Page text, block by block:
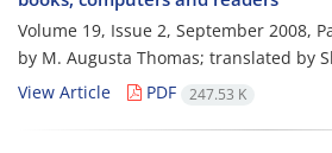
Volume 19, Issue 2, September 2008,
by M. Augusta Thomas; translated by
View Article
PDF 247.53 K